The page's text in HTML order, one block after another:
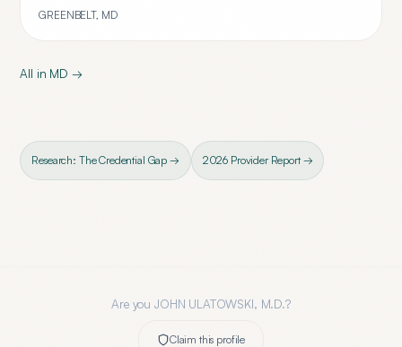
GREENBELT, MD
All in MD →
Research: The Credential Gap → 2026 Provider Report →
Are you JOHN ULATOWSKI, M.D.?
Claim this profile